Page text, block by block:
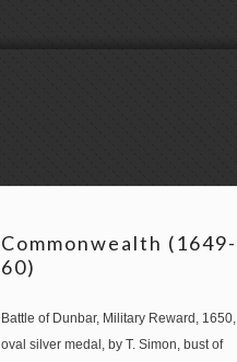
Commonwealth (1649-
60)
Battle of Dunbar, Military Reward, 1650,
oval silver medal, by T. Simon, bust of